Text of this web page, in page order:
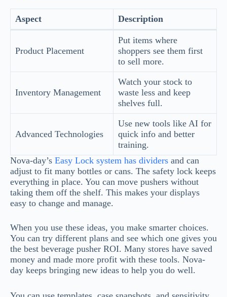
Aspect Description
Product Placement
Put items where
shoppers see them first
to sell more.
Inventory Management
Watch your stock to
waste less and keep
shelves full.
Advanced Technologies
Use new tools like AI for
quick info and better
training.
Nova-day’s Easy Lock system has dividers and can
adjust to fit many bottles or cans. The safety lock keeps
everything in place. You can move pushers without
taking them off the shelf. This makes your displays
easy to change and manage.
When you use these ideas, you make smarter choices.
You can try different plans and see which one gives you
the best beverage pusher ROI. Many stores have saved
money and made more profit with these tools. Nova-
day keeps bringing new ideas to help you do well.